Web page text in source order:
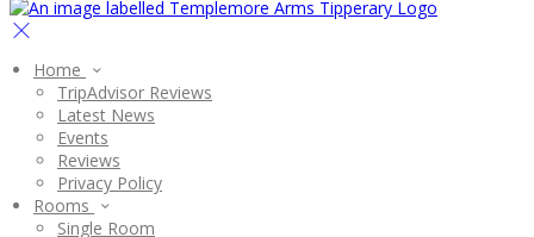
Home
TripAdvisor Reviews
Latest News
Events
Reviews
Privacy Policy
Rooms
Single Room